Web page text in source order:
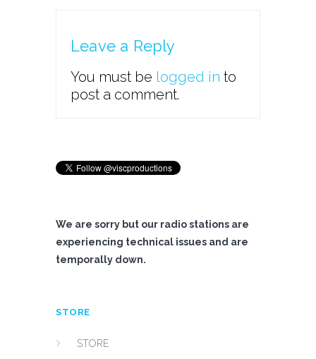
Leave a Reply
You must be logged in to
post a comment.
We are sorry but our radio stations are
experiencing technical issues and are
temporally down.
STORE
STORE